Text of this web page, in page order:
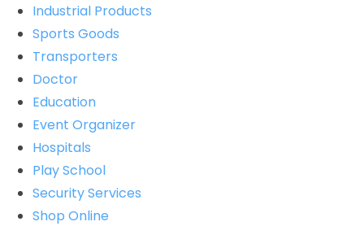
Industrial Products
Sports Goods
Transporters
Doctor
Education
Event Organizer
Hospitals
Play School
Security Services
Shop Online